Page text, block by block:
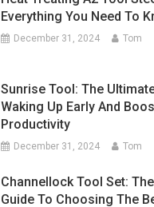
Everything You Need To
December 31, 2024 Tom
Sunrise Tool: The
Waking Up Early And
Productivity
December 31, 2024 Tom
Channellock Tool Set:
Guide To Choosing The